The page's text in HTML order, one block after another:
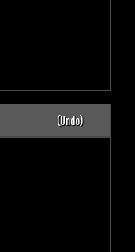
(Undo)